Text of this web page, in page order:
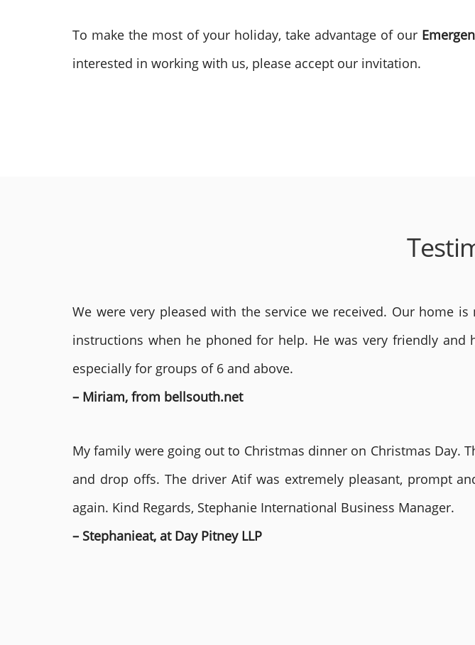
To make the most of your holiday, take advantage of our
interested in working with us, please accept our invitation.
We were very pleased with the service we received. Our
instructions when he phoned for help. He was very friendly
especially for groups of 6 and above.
– Miriam, from bellsouth.net
My family were going out to Christmas dinner on Christmas Day.
and drop offs. The driver Atif was extremely pleasant, prompt
again. Kind Regards, Stephanie International Business Manager.
– Stephanieat, at Day Pitney LLP